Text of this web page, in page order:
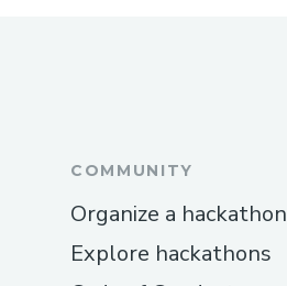
COMMUNITY
Organize a hackathon
Explore hackathons